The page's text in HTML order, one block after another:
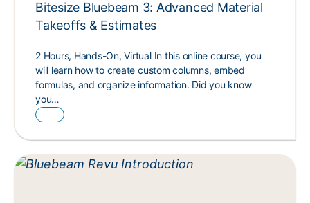
Bitesize Bluebeam 3: Advanced Material
Takeoffs & Estimates
2 Hours, Hands-On, Virtual In this online course, you
will learn how to create custom columns, embed
formulas, and organize information. Did you know
you…